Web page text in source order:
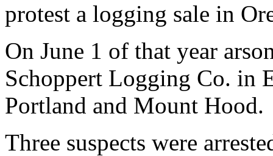
protest a logging sale in
On June 1 of that year
Schoppert Logging Co. in
Portland and Mount Hood.
Three suspects were